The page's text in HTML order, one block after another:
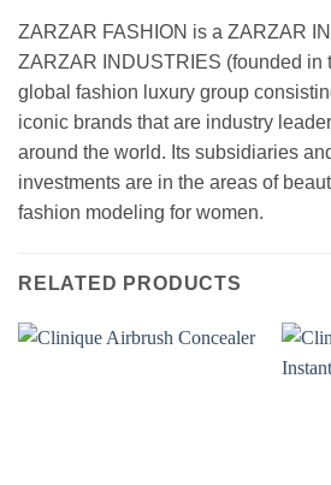
ZARZAR FASHION is a ZARZAR
ZARZAR INDUSTRIES (founded in
global fashion luxury group
iconic brands that are industry
around the world. Its subsidiaries
investments are in the areas of
fashion modeling for women.
RELATED PRODUCTS